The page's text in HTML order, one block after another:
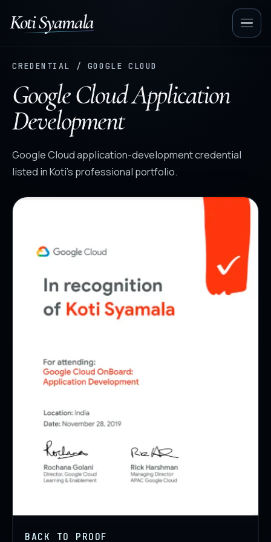
Koti Syamala
CREDENTIAL / GOOGLE CLOUD
Google Cloud Application
Development
Google Cloud application-development credential
listed in Koti’s professional portfolio.
BACK TO PROOF